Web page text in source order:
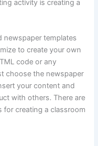
activity is creating a
newspaper templates
to create your own
code or any
choose the newspaper
your content and
with others. There are
creating a classroom